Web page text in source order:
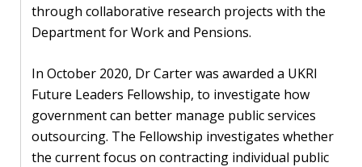
About
News
Voices
blog
through collaborative research projects with the
Department for Work and Pensions.
In October 2020, Dr Carter was awarded a UKRI
Future Leaders Fellowship, to investigate how
government can better manage public services
outsourcing. The Fellowship investigates whether
the current focus on contracting individual public